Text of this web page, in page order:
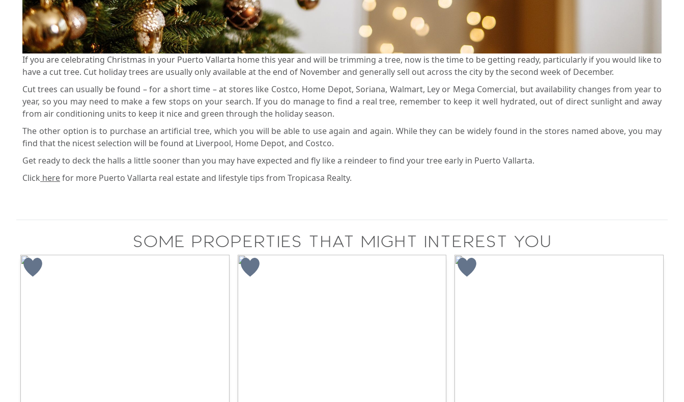
If you are celebrating Christmas in your Puerto Vallarta home this year and will be trimming a tree, now is the time to be getting ready, particularly if you would like to
have a cut tree. Cut holiday trees are usually only available at the end of November and generally sell out across the city by the second week of December.
Cut trees can usually be found – for a short time – at stores like Costco, Home Depot, Soriana, Walmart, Ley or Mega Comercial, but availability changes from year to
year, so you may need to make a few stops on your search. If you do manage to find a real tree, remember to keep it well hydrated, out of direct sunlight and away
from air conditioning units to keep it nice and green through the holiday season.
The other option is to purchase an artificial tree, which you will be able to use again and again. While they can be widely found in the stores named above, you may
find that the nicest selection will be found at Liverpool, Home Depot, and Costco.
Get ready to deck the halls a little sooner than you may have expected and fly like a reindeer to find your tree early in Puerto Vallarta.
Click herefor more Puerto Vallarta real estate and lifestyle tips from Tropicasa Realty.
Some properties that might interest you